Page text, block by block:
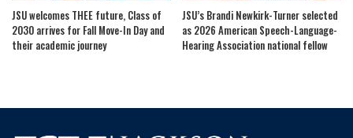
JSU welcomes THEE future, Class of
2030 arrives for Fall Move-In Day and
their academic journey
JSU’s Brandi Newkirk-Turner selected
as 2026 American Speech-Language-
Hearing Association national fellow